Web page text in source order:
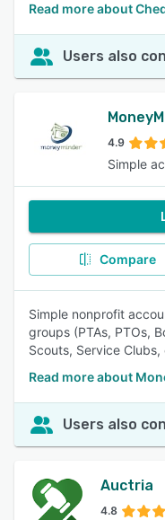
Read more about
Users also
4.9
Simple
Compare
Simple nonprofit
groups (PTAs, PTOs,
Scouts, Service Clubs,
Read more about
Users also
Auctria
4.8